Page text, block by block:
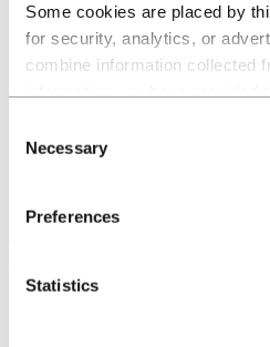
Some cookies are placed by
for security, analytics, or
combine information collected
for a third-party cookie is the
Selection
Necessary
Preferences
Statistics
About aluminium
Innovation and R&D
Products
the heat transfer through a higher